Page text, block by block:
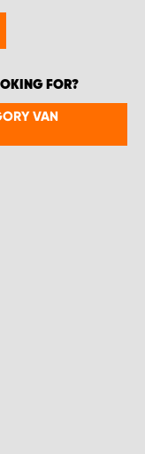
FOR?
VAN